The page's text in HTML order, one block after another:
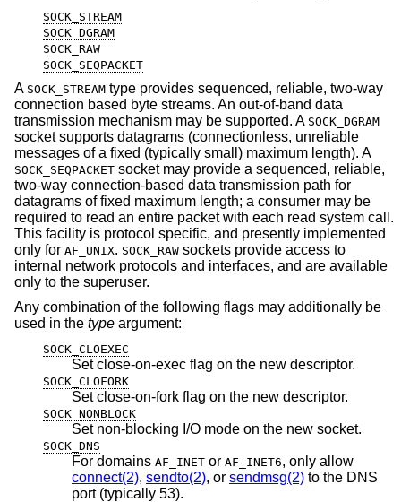
SOCK_STREAM
SOCK_DGRAM
SOCK_RAW
SOCK_SEQPACKET
A SOCK_STREAM type provides sequenced, reliable, two-way
connection based byte streams. An out-of-band data
transmission mechanism may be supported. A SOCK_DGRAM
socket supports datagrams (connectionless, unreliable
messages of a fixed (typically small) maximum length). A
SOCK_SEQPACKET socket may provide a sequenced, reliable,
two-way connection-based data transmission path for
datagrams of fixed maximum length; a consumer may be
required to read an entire packet with each read system call.
This facility is protocol specific, and presently implemented
only for AF_UNIX. SOCK_RAW sockets provide access to
internal network protocols and interfaces, and are available
only to the superuser.
Any combination of the following flags may additionally be
used in the type argument:
SOCK_CLOEXEC
Set close-on-exec flag on the new descriptor.
SOCK_CLOFORK
Set close-on-fork flag on the new descriptor.
SOCK_NONBLOCK
Set non-blocking I/O mode on the new socket.
SOCK_DNS
For domains AF_INET or AF_INET6, only allow
connect(2), sendto(2), or sendmsg(2) to the DNS
port (typically 53).